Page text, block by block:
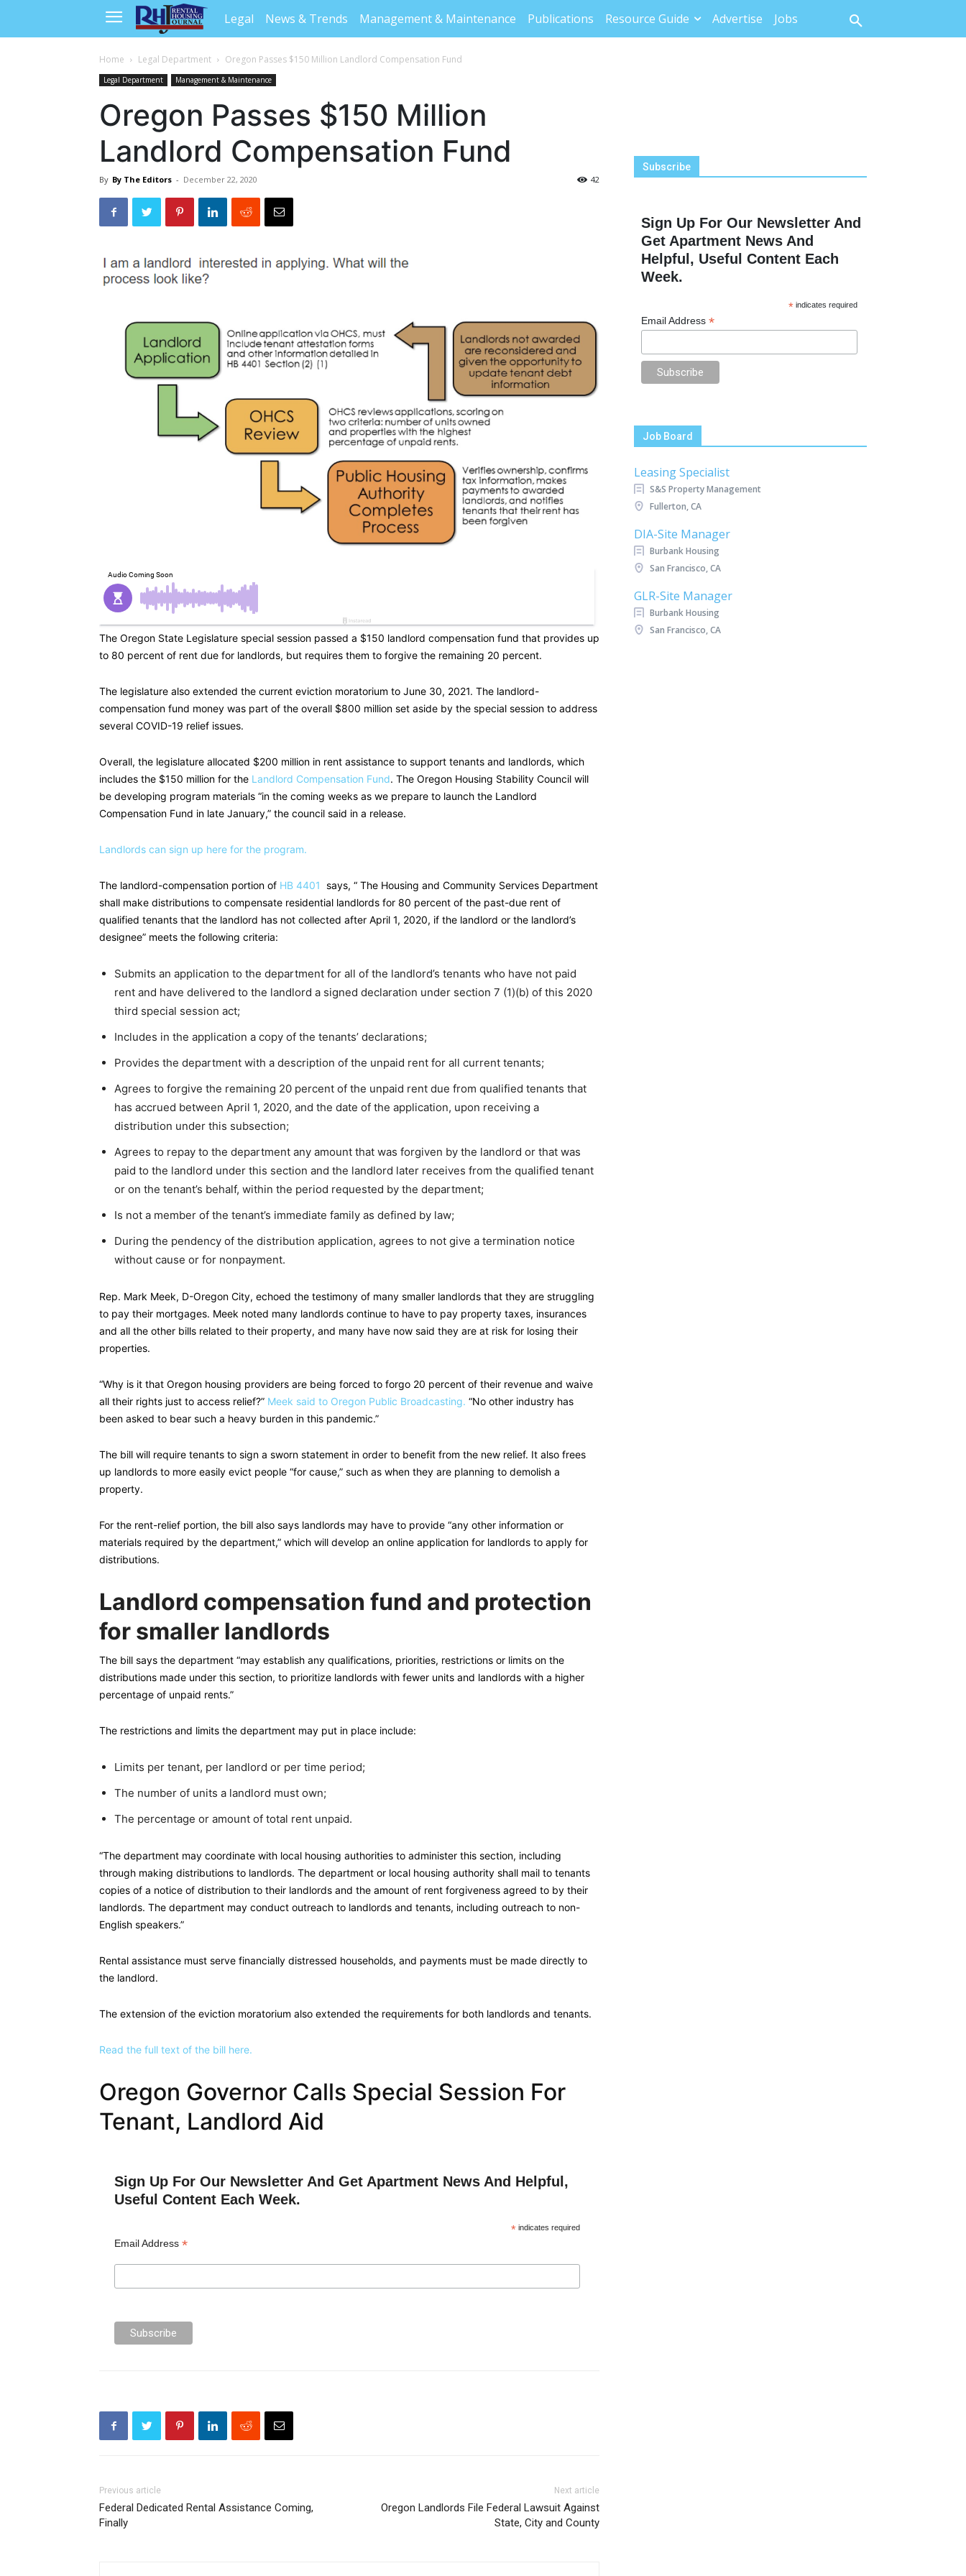
Legal News & Trends Management & Maintenance Publications Resource Guide Advertise Jobs
Home Legal Department Oregon Passes $150 Million Landlord Compensation Fund
Legal Department Management & Maintenance
Oregon Passes $150 Million
Landlord Compensation Fund
By By The Editors - December 22, 2020 42
The Oregon State Legislature special session passed a $150 landlord compensation fund that provides up
to 80 percent of rent due for landlords, but requires them to forgive the remaining 20 percent.
The legislature also extended the current eviction moratorium to June 30, 2021. The landlord-
compensation fund money was part of the overall $800 million set aside by the special session to address
several COVID-19 relief issues.
Overall, the legislature allocated $200 million in rent assistance to support tenants and landlords, which
includes the $150 million for the Landlord Compensation Fund. The Oregon Housing Stability Council will
be developing program materials “in the coming weeks as we prepare to launch the Landlord
Compensation Fund in late January,” the council said in a release.
Landlords can sign up here for the program.
The landlord-compensation portion of HB 4401 says, “ The Housing and Community Services Department
shall make distributions to compensate residential landlords for 80 percent of the past-due rent of
qualified tenants that the landlord has not collected after April 1, 2020, if the landlord or the landlord’s
designee” meets the following criteria:
Submits an application to the department for all of the landlord’s tenants who have not paid
rent and have delivered to the landlord a signed declaration under section 7 (1)(b) of this 2020
third special session act;
Includes in the application a copy of the tenants’ declarations;
Provides the department with a description of the unpaid rent for all current tenants;
Agrees to forgive the remaining 20 percent of the unpaid rent due from qualified tenants that
has accrued between April 1, 2020, and the date of the application, upon receiving a
distribution under this subsection;
Agrees to repay to the department any amount that was forgiven by the landlord or that was
paid to the landlord under this section and the landlord later receives from the qualified tenant
or on the tenant’s behalf, within the period requested by the department;
Is not a member of the tenant’s immediate family as defined by law;
During the pendency of the distribution application, agrees to not give a termination notice
without cause or for nonpayment.
Rep. Mark Meek, D-Oregon City, echoed the testimony of many smaller landlords that they are struggling
to pay their mortgages. Meek noted many landlords continue to have to pay property taxes, insurances
and all the other bills related to their property, and many have now said they are at risk for losing their
properties.
“Why is it that Oregon housing providers are being forced to forgo 20 percent of their revenue and waive
all their rights just to access relief?” Meek said to Oregon Public Broadcasting. “No other industry has
been asked to bear such a heavy burden in this pandemic.”
The bill will require tenants to sign a sworn statement in order to benefit from the new relief. It also frees
up landlords to more easily evict people “for cause,” such as when they are planning to demolish a
property.
For the rent-relief portion, the bill also says landlords may have to provide “any other information or
materials required by the department,” which will develop an online application for landlords to apply for
distributions.
Landlord compensation fund and protection
for smaller landlords
The bill says the department “may establish any qualifications, priorities, restrictions or limits on the
distributions made under this section, to prioritize landlords with fewer units and landlords with a higher
percentage of unpaid rents.”
The restrictions and limits the department may put in place include:
Limits per tenant, per landlord or per time period;
The number of units a landlord must own;
The percentage or amount of total rent unpaid.
“The department may coordinate with local housing authorities to administer this section, including
through making distributions to landlords. The department or local housing authority shall mail to tenants
copies of a notice of distribution to their landlords and the amount of rent forgiveness agreed to by their
landlords. The department may conduct outreach to landlords and tenants, including outreach to non-
English speakers.”
Rental assistance must serve financially distressed households, and payments must be made directly to
the landlord.
The extension of the eviction moratorium also extended the requirements for both landlords and tenants.
Read the full text of the bill here.
Oregon Governor Calls Special Session For
Tenant, Landlord Aid
Sign Up For Our Newsletter And Get Apartment News And Helpful,
Useful Content Each Week.
* indicates required
Email Address *
Previous article
Federal Dedicated Rental Assistance Coming,
Finally
Next article
Oregon Landlords File Federal Lawsuit Against
State, City and County
Subscribe
Sign Up For Our Newsletter And
Get Apartment News And
Helpful, Useful Content Each
Week.
* indicates required
Email Address *
Job Board
Leasing Specialist
S&S Property Management
Fullerton, CA
DIA-Site Manager
Burbank Housing
San Francisco, CA
GLR-Site Manager
Burbank Housing
San Francisco, CA